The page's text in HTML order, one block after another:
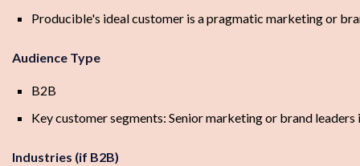
Producible's ideal customer is a pragmatic marketing or
Audience Type
B2B
Key customer segments: Senior marketing or brand
Industries (if B2B)